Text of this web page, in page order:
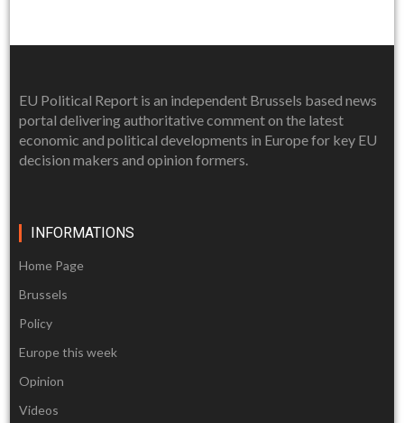
EU Political Report is an independent Brussels based news
portal delivering authoritative comment on the latest
economic and political developments in Europe for key EU
decision makers and opinion formers.
INFORMATIONS
Home Page
Brussels
Policy
Europe this week
Opinion
Videos